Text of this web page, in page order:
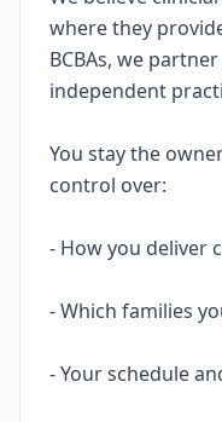
where they
BCBAs, we
independent
You stay the
control over:
- How you deliver
- Which families
- Your schedule